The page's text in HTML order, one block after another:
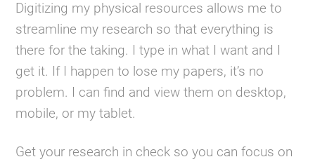
Digitizing my physical resources allows me to
streamline my research so that everything is
there for the taking. I type in what I want and I
get it. If I happen to lose my papers, it’s no
problem. I can find and view them on desktop,
mobile, or my tablet.
Get your research in check so you can focus on